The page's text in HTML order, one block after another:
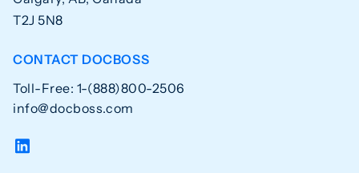
T2J 5N8
CONTACT DOCBOSS
Toll-Free: 1-(888)800-2506
info@docboss.com